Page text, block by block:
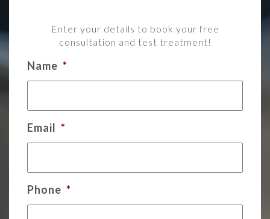
Enter your details to book your free
consultation and test treatment!
Name *
Email *
Phone *